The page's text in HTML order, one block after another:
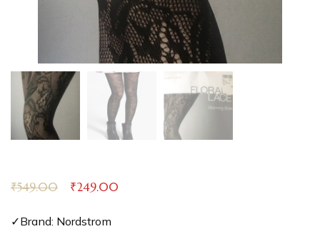
₹549.00 ₹249.00
✓Brand: Nordstrom